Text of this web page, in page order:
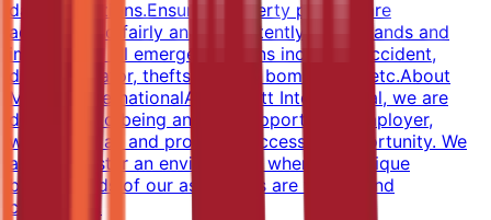
daily operations.Ensures property policies are
administered fairly and consistently.Understands and
implements all emergency plans including accident,
death, elevator, thefts, crimes, bombs, fire, etc.About
Marriott InternationalAt Marriott International, we are
dedicated to being an equal opportunity employer,
welcoming all and providing access to opportunity. We
actively foster an environment where the unique
backgrounds of our associates are valued and
celebrated.